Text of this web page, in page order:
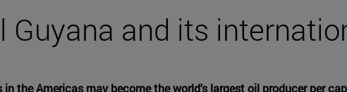
Guyana and its
in the Americas may become the world's largest oil producer per